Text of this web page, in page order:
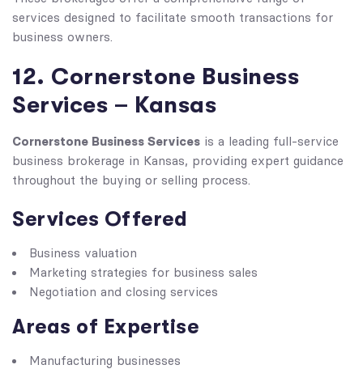
services designed to facilitate smooth transactions for
business owners.
12. Cornerstone Business
Services – Kansas
Cornerstone Business Services is a leading full-service
business brokerage in Kansas, providing expert guidance
throughout the buying or selling process.
Services Offered
Business valuation
Marketing strategies for business sales
Negotiation and closing services
Areas of Expertise
Manufacturing businesses